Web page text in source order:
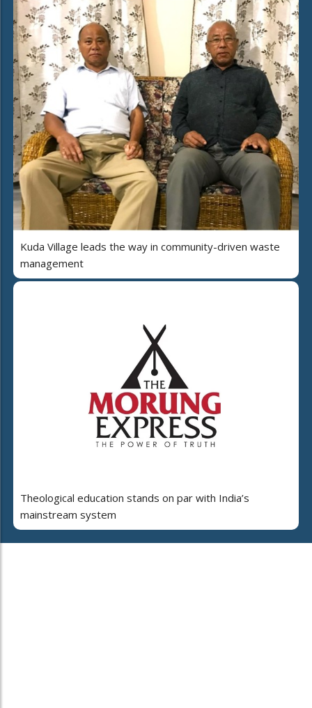
Kuda Village leads the way in community-driven waste
management
Theological education stands on par with India’s
mainstream system